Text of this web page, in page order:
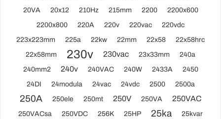
20VA
20x12 210Hz 215mm 2200
2200x600
2200x800
220A 220v 220vac
220vdc
223x223mm
225a 22kw 22mm 22x58
22x58hrc
22x58mm
230v 230vac 23x33mm
240a
240mm2
240v 240VAC 240W 2433A
2450
24DI
24modula 24vac 24vdc 2500 2500a
250A 250ele 250mt 250V 250VA 250VAC
250VACsa 250VDC 256K 25HP 25ka
25kvar